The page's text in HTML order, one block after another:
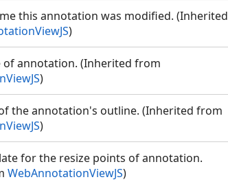
this annotation was modified. (Inherited
)
of annotation. (Inherited from
)
the annotation's outline. (Inherited from
)
for the resize points of annotation.
WebAnnotationViewJS)